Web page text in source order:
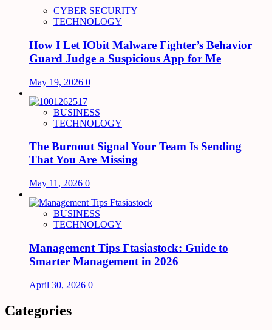
CYBER SECURITY
TECHNOLOGY
How I Let IObit Malware Fighter’s Behavior
Guard Judge a Suspicious App for Me
May 19, 2026 0
BUSINESS
TECHNOLOGY
The Burnout Signal Your Team Is Sending
That You Are Missing
May 11, 2026 0
BUSINESS
TECHNOLOGY
Management Tips Ftasiastock: Guide to
Smarter Management in 2026
April 30, 2026 0
Categories